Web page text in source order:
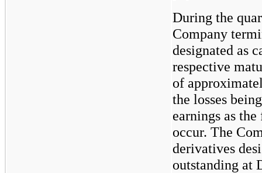
During the
Company
designated as
respective
of
the losses
earnings as
occur. The
derivatives
outstanding at